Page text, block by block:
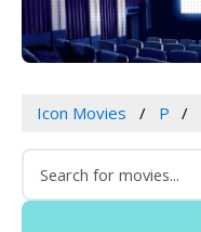
Icon Movies P